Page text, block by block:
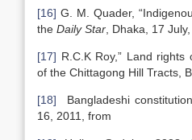
[16] G. M. Quader,
the Daily Star , Dhaka, 17
[17] R.C.K Roy,” Land
of the Chittagong Hill Tracts,
[18] Bangladeshi
16, 2011, from